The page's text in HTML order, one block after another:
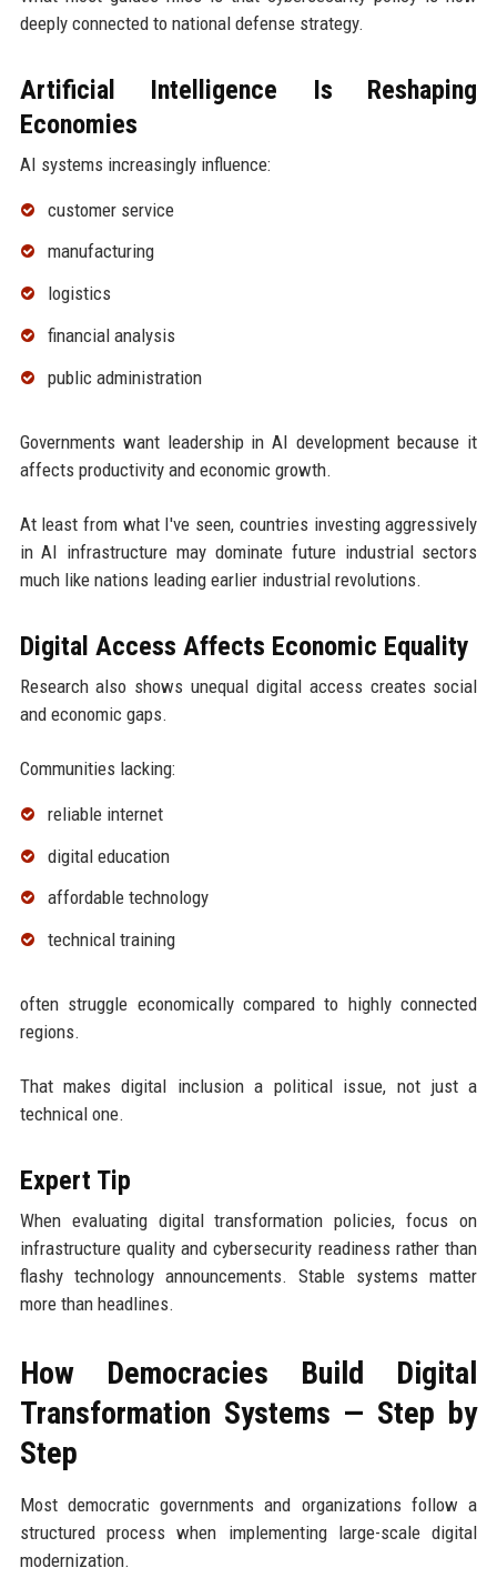
deeply connected to national defense strategy.
Artificial Intelligence Is Reshaping
Economies
AI systems increasingly influence:
customer service
manufacturing
logistics
financial analysis
public administration
Governments want leadership in AI development because it
affects productivity and economic growth.
At least from what I've seen, countries investing aggressively
in AI infrastructure may dominate future industrial sectors
much like nations leading earlier industrial revolutions.
Digital Access Affects Economic Equality
Research also shows unequal digital access creates social
and economic gaps.
Communities lacking:
reliable internet
digital education
affordable technology
technical training
often struggle economically compared to highly connected
regions.
That makes digital inclusion a political issue, not just a
technical one.
Expert Tip
When evaluating digital transformation policies, focus on
infrastructure quality and cybersecurity readiness rather than
flashy technology announcements. Stable systems matter
more than headlines.
How Democracies Build Digital
Transformation Systems — Step by
Step
Most democratic governments and organizations follow a
structured process when implementing large-scale digital
modernization.